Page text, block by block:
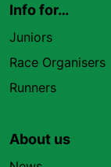
Info for…
Juniors
Race Organisers
Runners
About us